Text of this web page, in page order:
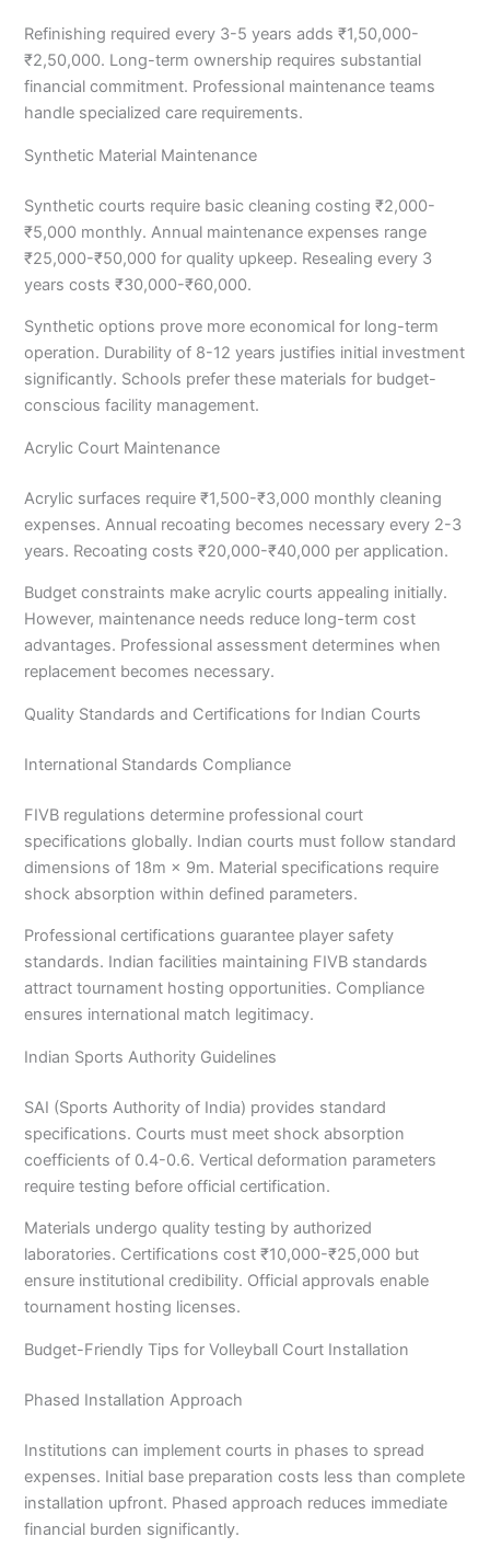
Refinishing required every 3-5 years adds ₹1,50,000-
₹2,50,000. Long-term ownership requires substantial
financial commitment. Professional maintenance teams
handle specialized care requirements.
Synthetic Material Maintenance
Synthetic courts require basic cleaning costing ₹2,000-
₹5,000 monthly. Annual maintenance expenses range
₹25,000-₹50,000 for quality upkeep. Resealing every 3
years costs ₹30,000-₹60,000.
Synthetic options prove more economical for long-term
operation. Durability of 8-12 years justifies initial investment
significantly. Schools prefer these materials for budget-
conscious facility management.
Acrylic Court Maintenance
Acrylic surfaces require ₹1,500-₹3,000 monthly cleaning
expenses. Annual recoating becomes necessary every 2-3
years. Recoating costs ₹20,000-₹40,000 per application.
Budget constraints make acrylic courts appealing initially.
However, maintenance needs reduce long-term cost
advantages. Professional assessment determines when
replacement becomes necessary.
Quality Standards and Certifications for Indian Courts
International Standards Compliance
FIVB regulations determine professional court
specifications globally. Indian courts must follow standard
dimensions of 18m × 9m. Material specifications require
shock absorption within defined parameters.
Professional certifications guarantee player safety
standards. Indian facilities maintaining FIVB standards
attract tournament hosting opportunities. Compliance
ensures international match legitimacy.
Indian Sports Authority Guidelines
SAI (Sports Authority of India) provides standard
specifications. Courts must meet shock absorption
coefficients of 0.4-0.6. Vertical deformation parameters
require testing before official certification.
Materials undergo quality testing by authorized
laboratories. Certifications cost ₹10,000-₹25,000 but
ensure institutional credibility. Official approvals enable
tournament hosting licenses.
Budget-Friendly Tips for Volleyball Court Installation
Phased Installation Approach
Institutions can implement courts in phases to spread
expenses. Initial base preparation costs less than complete
installation upfront. Phased approach reduces immediate
financial burden significantly.